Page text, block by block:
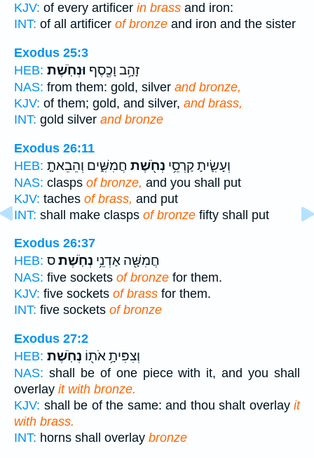
KJV: of every artificer in brass and iron:
INT: of all artificer of bronze and iron and the sister
Exodus 25:3
HEB:
זָהָ֥ב וָכֶ֖סֶף וּנְחֹֽשֶׁת׃
NAS: from them: gold, silver and bronze,
KJV: of them; gold, and silver, and brass,
INT: gold silver and bronze
Exodus 26:11
HEB:
וְעָשִׂ֛יתָ קַרְסֵ֥י נְחֹ֖שֶׁת חֲמִשִּׁ֑ים וְהֵבֵאתָ֤
NAS: clasps of bronze, and you shall put
KJV: taches of brass, and put
INT: shall make clasps of bronze fifty shall put
Exodus 26:37
HEB:
חֲמִשָּׁ֖ה אַדְנֵ֥י נְחֹֽשֶׁת׃ס
NAS: five sockets of bronze for them.
KJV: five sockets of brass for them.
INT: five sockets of bronze
Exodus 27:2
HEB:
וְצִפִּיתָ֥ אֹת֖וֹ נְחֹֽשֶׁת׃
NAS: shall be of one piece with it, and you shall
overlay it with bronze.
KJV: shall be of the same: and thou shalt overlay it
with brass.
INT: horns shall overlay bronze